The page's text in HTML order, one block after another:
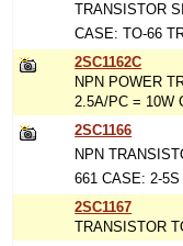
TRANSISTOR
CASE: TO-66
2SC1162C
NPN POWER
2.5A/PC = 10W
2SC1166
NPN
661 CASE: 2-5S
2SC1167
TRANSISTOR